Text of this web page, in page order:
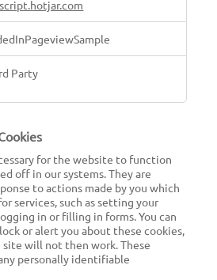
script.hotjar.com
Party
for the website to function
off in our systems. They are
to actions made by you which
services, such as setting your
in or filling in forms. You can
or alert you about these cookies,
will not then work. These
personally identifiable